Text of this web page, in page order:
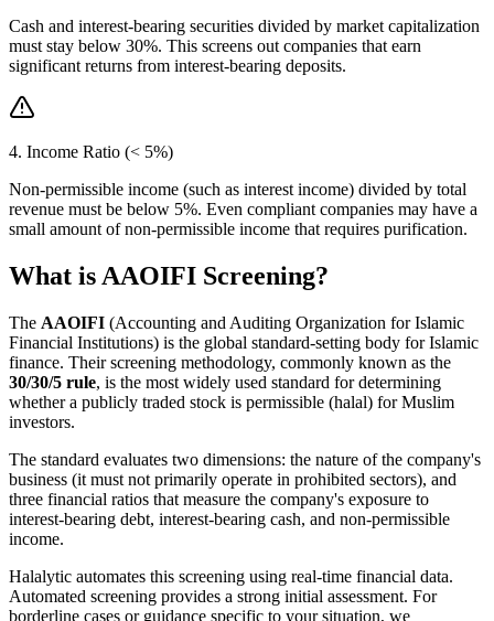
Cash and interest-bearing securities divided by market capitalization
must stay below 30%. This screens out companies that earn
significant returns from interest-bearing deposits.
4. Income Ratio (< 5%)
Non-permissible income (such as interest income) divided by total
revenue must be below 5%. Even compliant companies may have a
small amount of non-permissible income that requires purification.
What is AAOIFI Screening?
The AAOIFI (Accounting and Auditing Organization for Islamic
Financial Institutions) is the global standard-setting body for Islamic
finance. Their screening methodology, commonly known as the
30/30/5 rule, is the most widely used standard for determining
whether a publicly traded stock is permissible (halal) for Muslim
investors.
The standard evaluates two dimensions: the nature of the company's
business (it must not primarily operate in prohibited sectors), and
three financial ratios that measure the company's exposure to
interest-bearing debt, interest-bearing cash, and non-permissible
income.
Halalytic automates this screening using real-time financial data.
Automated screening provides a strong initial assessment. For
borderline cases or guidance specific to your situation, we